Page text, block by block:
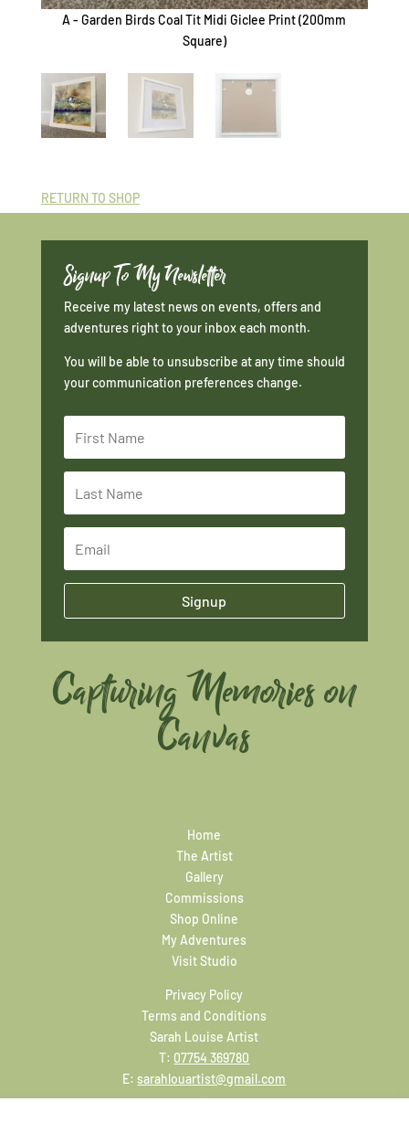
A - Garden Birds Coal Tit Midi Giclee Print (200mm
Square)
RETURN TO SHOP
Signup To My Newsletter
Receive my latest news on events, offers and
adventures right to your inbox each month.
You will be able to unsubscribe at any time should
your communication preferences change.
Signup
Capturing Memories on
Canvas
Home
The Artist
Gallery
Commissions
Shop Online
My Adventures
Visit Studio
Privacy Policy
Terms and Conditions
Sarah Louise Artist
T: 07754 369780
E:sarahlouartist@gmail.com